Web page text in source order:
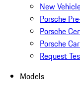
New
Porsche
Porsche
Porsche
Request
Models